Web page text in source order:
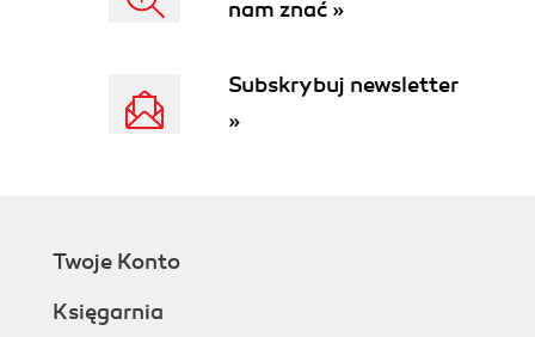
nam znać »
Subskrybuj newsletter
»
Twoje Konto
Księgarnia